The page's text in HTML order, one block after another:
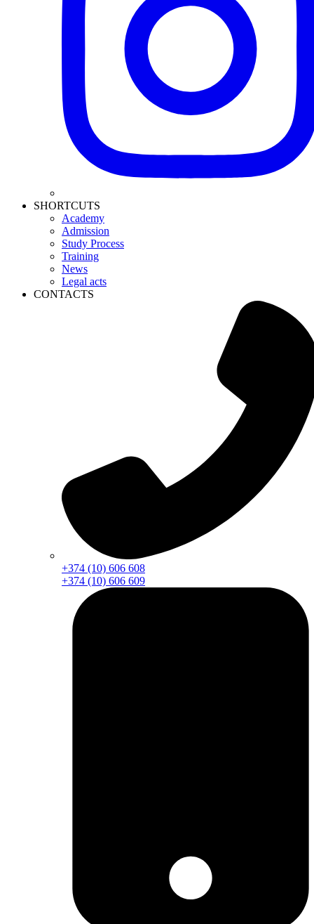
SHORTCUTS
Academy
Admission
Study Process
Training
News
Legal acts
CONTACTS
+374 (10) 606 608
+374 (10) 606 609